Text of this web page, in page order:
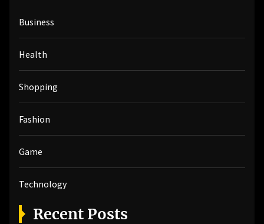
f
o
r
Business
Health
Shopping
Fashion
Game
Technology
Recent Posts